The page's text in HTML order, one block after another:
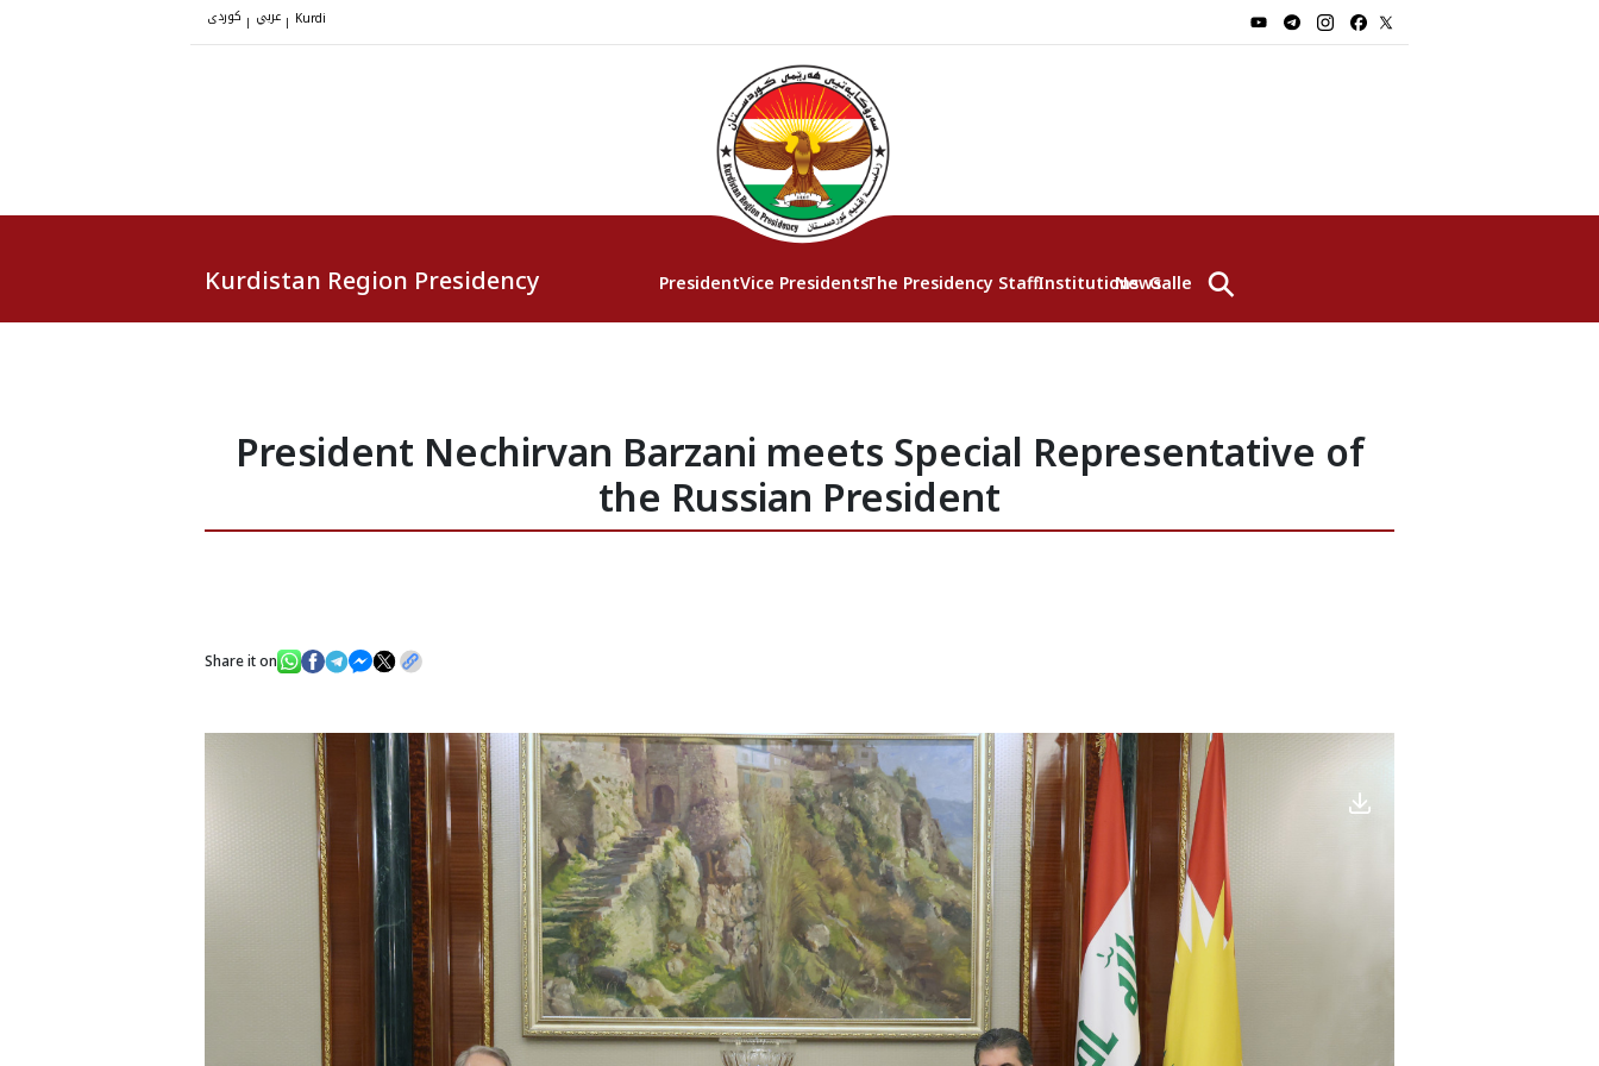
| | Kurdi
Kurdistan Region Presidency PresidentVice PresidentsThe Presidency StaffInstitutionsNewsGallery⚲
President Nechirvan Barzani meets Special Representative of
the Russian President
Share it on